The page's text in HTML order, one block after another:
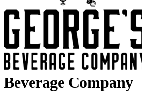
Beverage Company